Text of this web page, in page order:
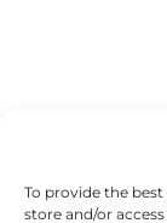
To provide the
store and/or